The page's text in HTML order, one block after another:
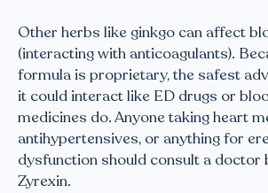
Other herbs like ginkgo can affect
(interacting with anticoagulants).
formula is proprietary, the safest
it could interact like ED drugs or
medicines do. Anyone taking heart
antihypertensives, or anything for
dysfunction should consult a doctor
Zyrexin.